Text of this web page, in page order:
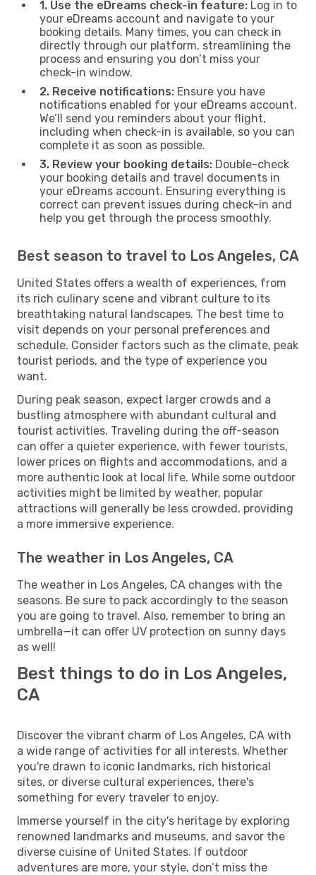
1. Use the eDreams check-in feature: Log in to
your eDreams account and navigate to your
booking details. Many times, you can check in
directly through our platform, streamlining the
process and ensuring you don’t miss your
check-in window.
2. Receive notifications: Ensure you have
notifications enabled for your eDreams account.
We’ll send you reminders about your flight,
including when check-in is available, so you can
complete it as soon as possible.
3. Review your booking details: Double-check
your booking details and travel documents in
your eDreams account. Ensuring everything is
correct can prevent issues during check-in and
help you get through the process smoothly.
Best season to travel to Los Angeles, CA
United States offers a wealth of experiences, from
its rich culinary scene and vibrant culture to its
breathtaking natural landscapes. The best time to
visit depends on your personal preferences and
schedule. Consider factors such as the climate, peak
tourist periods, and the type of experience you
want.
During peak season, expect larger crowds and a
bustling atmosphere with abundant cultural and
tourist activities. Traveling during the off-season
can offer a quieter experience, with fewer tourists,
lower prices on flights and accommodations, and a
more authentic look at local life. While some outdoor
activities might be limited by weather, popular
attractions will generally be less crowded, providing
a more immersive experience.
The weather in Los Angeles, CA
The weather in Los Angeles, CA changes with the
seasons. Be sure to pack accordingly to the season
you are going to travel. Also, remember to bring an
umbrella—it can offer UV protection on sunny days
as well!
Best things to do in Los Angeles,
CA
Discover the vibrant charm of Los Angeles, CA with
a wide range of activities for all interests. Whether
you're drawn to iconic landmarks, rich historical
sites, or diverse cultural experiences, there's
something for every traveler to enjoy.
Immerse yourself in the city's heritage by exploring
renowned landmarks and museums, and savor the
diverse cuisine of United States. If outdoor
adventures are more, your style, don’t miss the